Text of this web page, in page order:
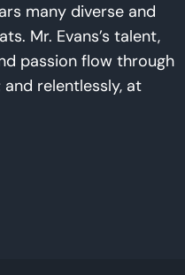
many diverse and
Mr. Evans’s talent,
passion flow through
and relentlessly, at